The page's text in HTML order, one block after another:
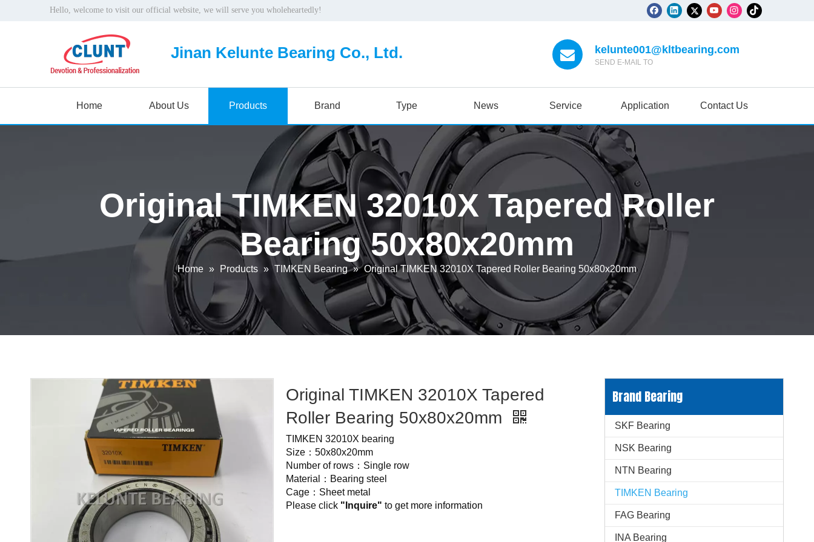
Hello, welcome to visit our official website, we will serve you wholeheartedly!
Jinan Kelunte Bearing Co., Ltd. kelunte001@kltbearing.com
SEND E-MAIL TO
Home About Us Products Brand Type News Service Application Contact Us
Original TIMKEN 32010X Tapered Roller
Bearing 50x80x20mm
Home » Products » TIMKEN Bearing » Original TIMKEN 32010X Tapered Roller Bearing 50x80x20mm
Original TIMKEN 32010X Tapered
Roller Bearing 50x80x20mm
TIMKEN 32010X bearing
Size：50x80x20mm
Number of rows：Single row
Material：Bearing steel
Cage：Sheet metal
Please click "Inquire" to get more information
Brand Bearing
SKF Bearing
NSK Bearing
NTN Bearing
TIMKEN Bearing
FAG Bearing
INA Bearing